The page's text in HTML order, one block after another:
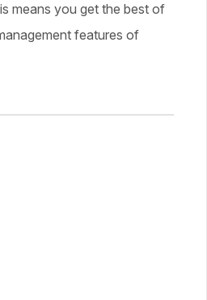
means you get the best of
features of